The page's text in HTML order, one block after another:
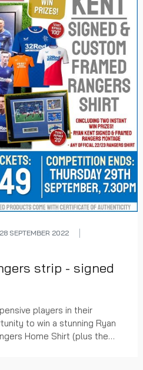
28 SEPTEMBER 2022
strip - signed
players in their
to win a stunning Ryan
Home Shirt (plus the